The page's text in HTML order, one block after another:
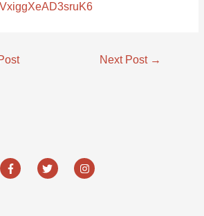
Next Post →